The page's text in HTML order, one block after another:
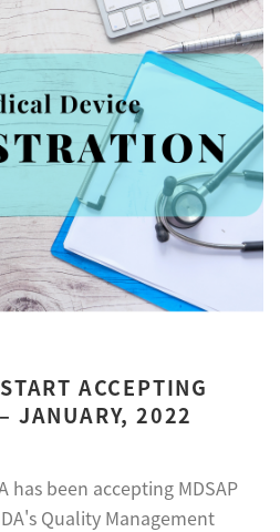
ACCEPTING
JANUARY, 2022
has been accepting MDSAP
Quality Management